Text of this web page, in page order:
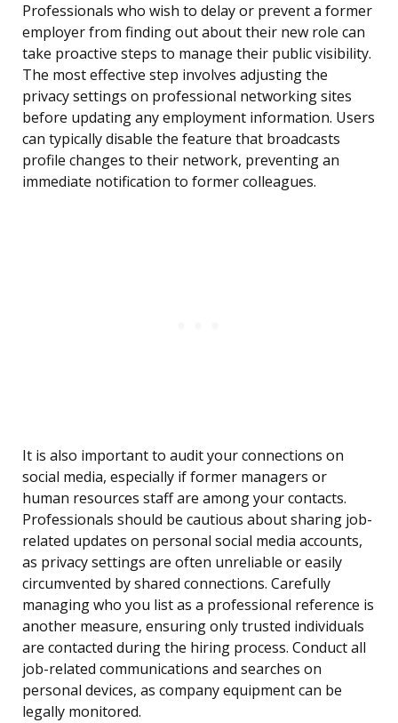
Professionals who wish to delay or prevent a former
employer from finding out about their new role can
take proactive steps to manage their public visibility.
The most effective step involves adjusting the
privacy settings on professional networking sites
before updating any employment information. Users
can typically disable the feature that broadcasts
profile changes to their network, preventing an
immediate notification to former colleagues.
It is also important to audit your connections on
social media, especially if former managers or
human resources staff are among your contacts.
Professionals should be cautious about sharing job-
related updates on personal social media accounts,
as privacy settings are often unreliable or easily
circumvented by shared connections. Carefully
managing who you list as a professional reference is
another measure, ensuring only trusted individuals
are contacted during the hiring process. Conduct all
job-related communications and searches on
personal devices, as company equipment can be
legally monitored.